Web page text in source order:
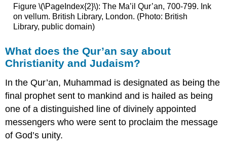
Figure \(\PageIndex{2}\): The Ma’il Qur’an, 700-799. Ink
on vellum. British Library, London. (Photo: British
Library, public domain)
What does the Qur’an say about
Christianity and Judaism?
In the Qur’an, Muhammad is designated as being the
final prophet sent to mankind and is hailed as being
one of a distinguished line of divinely appointed
messengers who were sent to proclaim the message
of God’s unity.